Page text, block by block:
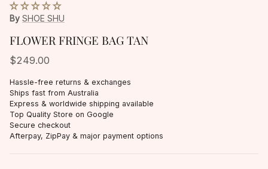
By SHOE SHU
FLOWER FRINGE BAG TAN
$249.00
Hassle-free returns & exchanges
Ships fast from Australia
Express & worldwide shipping available
Top Quality Store on Google
Secure checkout
Afterpay, ZipPay & major payment options